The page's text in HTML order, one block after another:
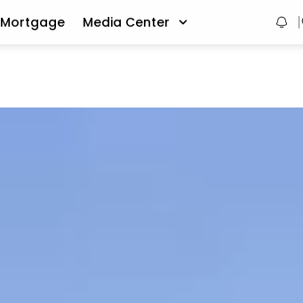
Mortgage Media Center